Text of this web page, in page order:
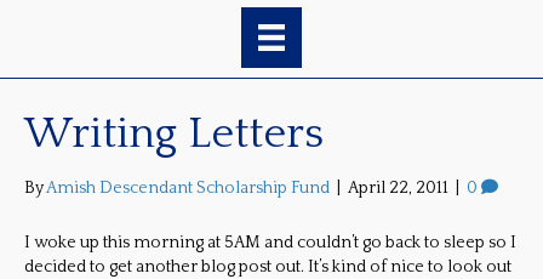
Writing Letters
ByAmish Descendant Scholarship Fund April 22, 2011 0
I woke up this morning at 5AM and couldn’t go back to sleep so I
decided to get another blog post out. It’s kind of nice to look out